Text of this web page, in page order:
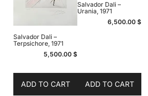
Salvador Dali –
Terpsichore, 1971
5,500.00$
ADD TO CART
Salvador Dali –
Urania, 1971
6,500.00 $
ADD TO CART